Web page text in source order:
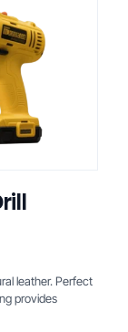
leather. Perfect
provides